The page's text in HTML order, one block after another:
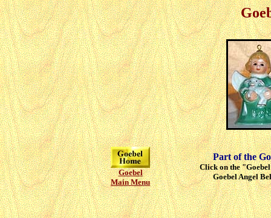
Goebel
Main Menu
Part of the
Click on the
Goebel Angel